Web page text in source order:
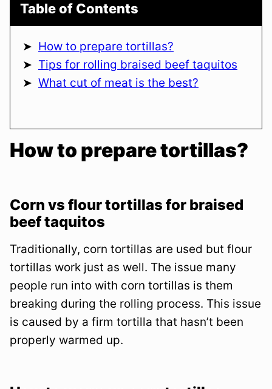
Table of Contents
How to prepare tortillas?
Tips for rolling braised beef taquitos
What cut of meat is the best?
How to prepare tortillas?
Corn vs flour tortillas for braised
beef taquitos
Traditionally, corn tortillas are used but flour
tortillas work just as well. The issue many
people run into with corn tortillas is them
breaking during the rolling process. This issue
is caused by a firm tortilla that hasn’t been
properly warmed up.